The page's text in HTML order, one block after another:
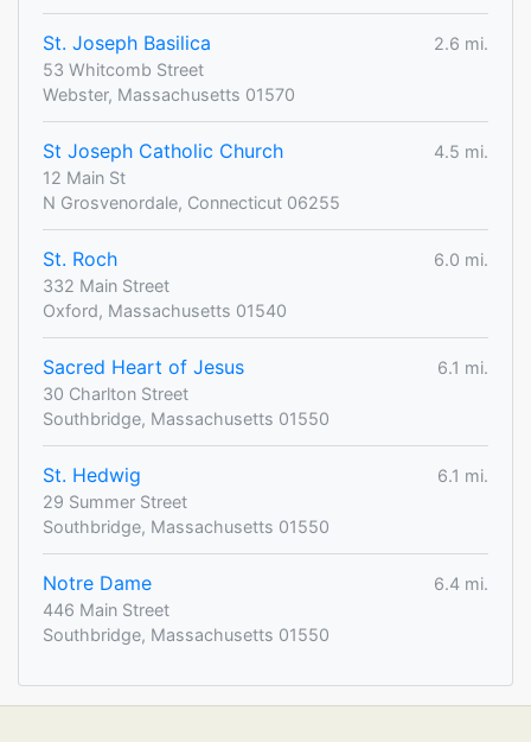
St. Joseph Basilica
2.6 mi.
53 Whitcomb Street
Webster, Massachusetts 01570
St Joseph Catholic Church
4.5 mi.
12 Main St
N Grosvenordale, Connecticut 06255
St. Roch
6.0 mi.
332 Main Street
Oxford, Massachusetts 01540
Sacred Heart of Jesus
6.1 mi.
30 Charlton Street
Southbridge, Massachusetts 01550
St. Hedwig
6.1 mi.
29 Summer Street
Southbridge, Massachusetts 01550
Notre Dame
6.4 mi.
446 Main Street
Southbridge, Massachusetts 01550